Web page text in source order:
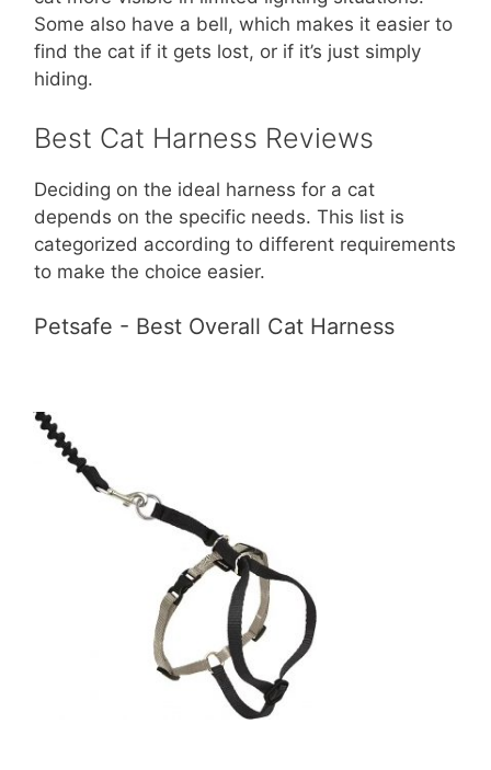
Some also have a bell, which makes it easier to
find the cat if it gets lost, or if it’s just simply
hiding.
Best Cat Harness Reviews
Deciding on the ideal harness for a cat
depends on the specific needs. This list is
categorized according to different requirements
to make the choice easier.
Petsafe - Best Overall Cat Harness